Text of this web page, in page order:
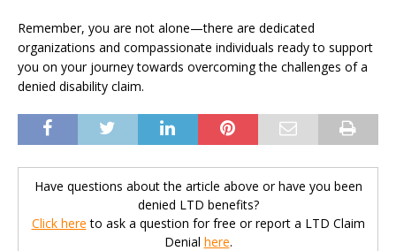
Remember, you are not alone—there are dedicated
organizations and compassionate individuals ready to support
you on your journey towards overcoming the challenges of a
denied disability claim.
Have questions about the article above or have you been
denied LTD benefits?
Click here to ask a question for free or report a LTD Claim
Denial here.